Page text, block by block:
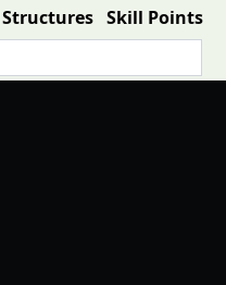
Structures Skill Points